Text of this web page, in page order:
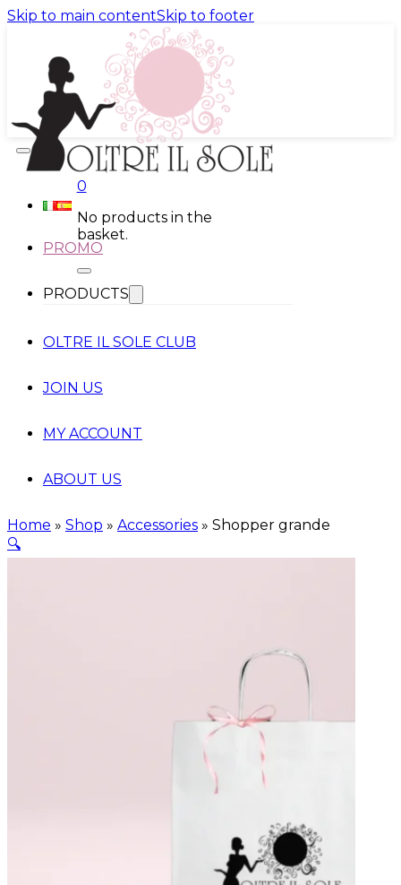
Skip to main contentSkip to footer
0
No products in the
basket.
PROMO
PRODUCTS
OLTRE IL SOLE CLUB
JOIN US
MY ACCOUNT
ABOUT US
Home » Shop » Accessories » Shopper grande
🔍